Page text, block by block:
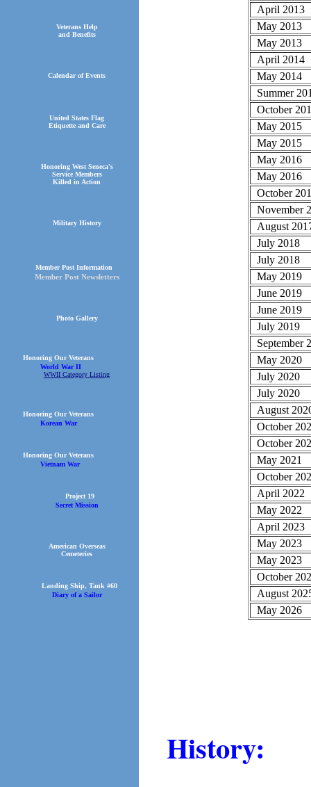
Veterans Help
and Benefits
Calendar of Events
United States Flag
Etiquette and Care
Honoring West Seneca's
Service Members
Killed in Action
Military History
Member Post Information
Member Post Newsletters
Photo Gallery
Honoring Our Veterans
World War II
WWII Category Listing
Honoring Our Veterans
Korean War
Honoring Our Veterans
Vietnam War
Project 19
Secret Mission
American Overseas
Cemeteries
Landing Ship, Tank #60
Diary of a Sailor
April 2013
May 2013
May 2013
April 2014
May 2014
Summer
October
May 2015
May 2015
May 2016
May 2016
October
November
August
July 2018
July 2018
May 2019
June 2019
June 2019
July 2019
September
May 2020
July 2020
July 2020
August
October
October
May 2021
October
April 2022
May 2022
April 2023
May 2023
May 2023
October
August
May 2026
History: